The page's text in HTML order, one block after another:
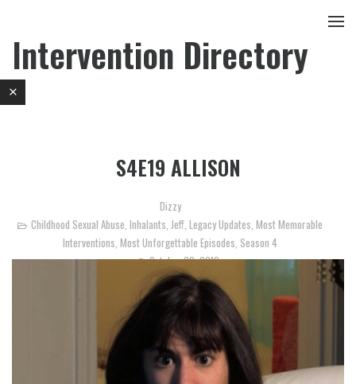
Intervention Directory
S4E19 ALLISON
Dizzy
Childhood Sexual Abuse Inhalants Jeff Legacy Updates Most Memorable
Interventions Most Unforgettable Episodes Season 4
October 30, 2012